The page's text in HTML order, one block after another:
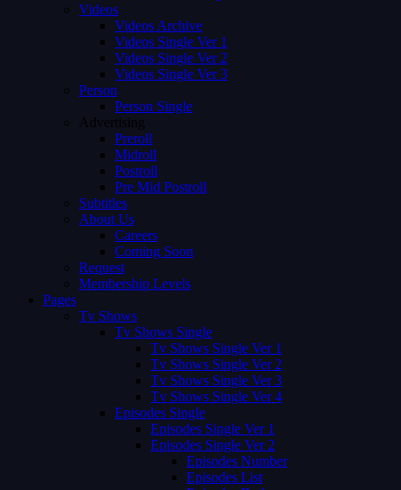
Videos
Videos Archive
Videos Single Ver 1
Videos Single Ver 2
Videos Single Ver 3
Person
Person Single
Advertising
Preroll
Midroll
Postroll
Pre Mid Postroll
Subtitles
About Us
Careers
Coming Soon
Request
Membership Levels
Pages
Tv Shows
Tv Shows Single
Tv Shows Single Ver 1
Tv Shows Single Ver 2
Tv Shows Single Ver 3
Tv Shows Single Ver 4
Episodes Single
Episodes Single Ver 1
Episodes Single Ver 2
Episodes Number
Episodes List